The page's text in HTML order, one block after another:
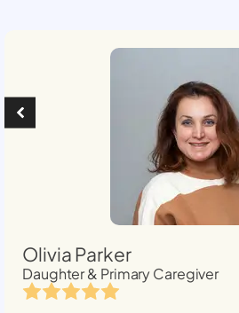
Olivia Parker
Daughter & Primary Caregiver